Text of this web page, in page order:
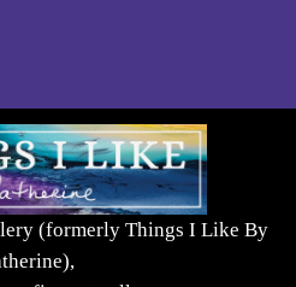
(formerly Things I Like By